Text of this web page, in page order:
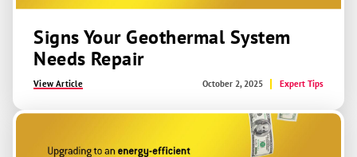
Signs Your Geothermal System
Needs Repair
View Article October 2, 2025 Expert Tips